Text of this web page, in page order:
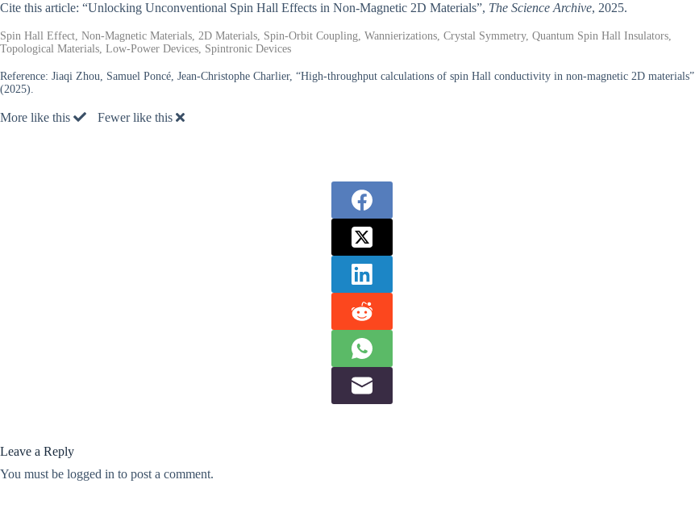
Cite this article: “Unlocking Unconventional Spin Hall Effects in Non-Magnetic 2D Materials”, The Science Archive, 2025.
Spin Hall Effect, Non-Magnetic Materials, 2D Materials, Spin-Orbit Coupling, Wannierizations, Crystal Symmetry, Quantum Spin Hall Insulators,
Topological Materials, Low-Power Devices, Spintronic Devices
Reference: Jiaqi Zhou, Samuel Poncé, Jean-Christophe Charlier, “High-throughput calculations of spin Hall conductivity in non-magnetic 2D materials”
(2025).
More like this Fewer like this
Leave a Reply
You must be logged in to post a comment.